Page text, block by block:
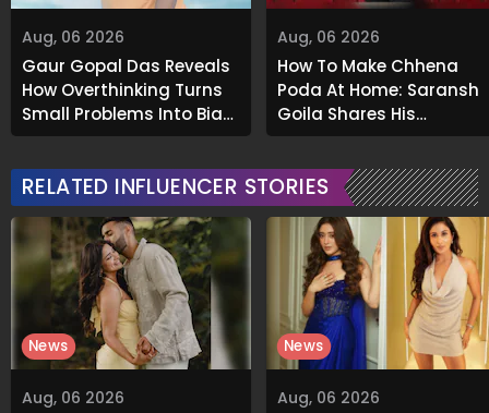
Aug, 06 2026
Gaur Gopal Das Reveals
How Overthinking Turns
Small Problems Into Big
Emotional Struggles
Aug, 06 2026
How To Make Chhena
Poda At Home: Saransh
Goila Shares His
Signature Recipe
RELATED INFLUENCER STORIES
Aug, 06 2026
News
Aug, 06 2026
News